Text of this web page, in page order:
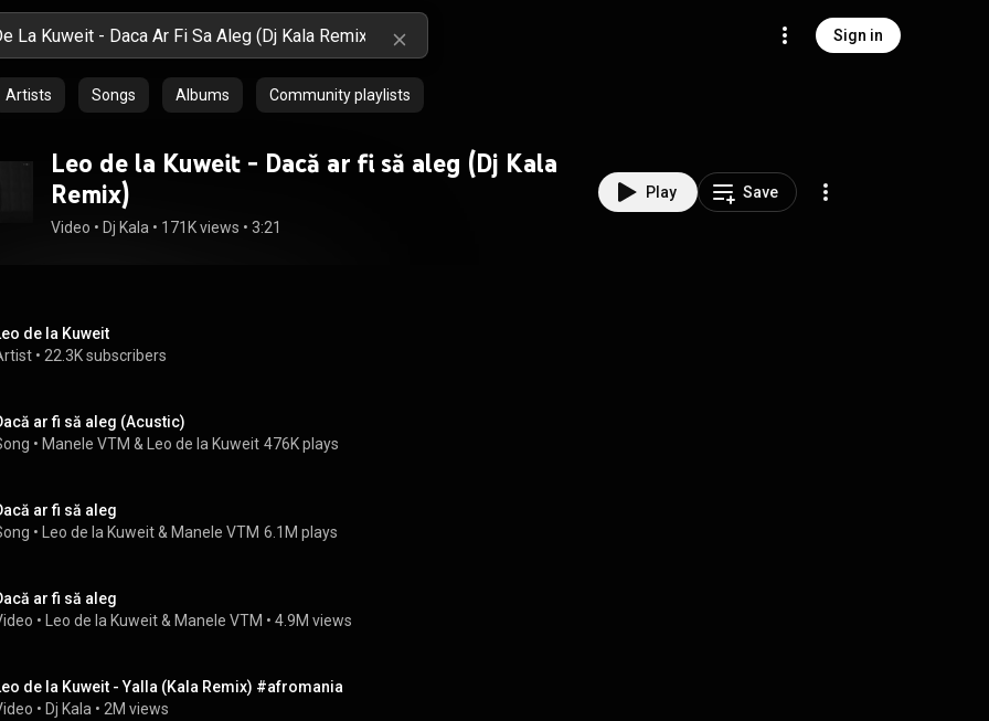
Sign in
Artists Songs Albums Community playlists
Leo de la Kuweit - Dacă ar fi să aleg (Dj Kala
Remix)
Video • Dj Kala • 171K views • 3:21
Play Save
de la Kuweit
• 22.3K subscribers
ar fi să aleg (Acustic)
• Manele VTM & Leo de la Kuweit 476K plays
ar fi să aleg
• Leo de la Kuweit & Manele VTM 6.1M plays
ar fi să aleg
• Leo de la Kuweit & Manele VTM • 4.9M views
de la Kuweit - Yalla (Kala Remix) #afromania
• Dj Kala • 2M views